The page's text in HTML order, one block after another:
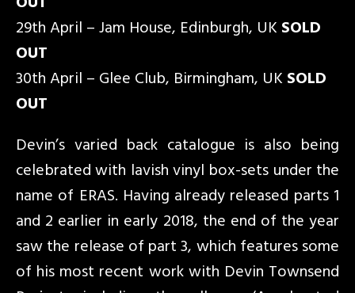
29th April – Jam House, Edinburgh, UK SOLD
OUT
30th April – Glee Club, Birmingham, UK SOLD
OUT
Devin’s varied back catalogue is also being
celebrated with lavish vinyl box-sets under the
name of ERAS. Having already released parts 1
and 2 earlier in early 2018, the end of the year
saw the release of part 3, which features some
of his most recent work with Devin Townsend